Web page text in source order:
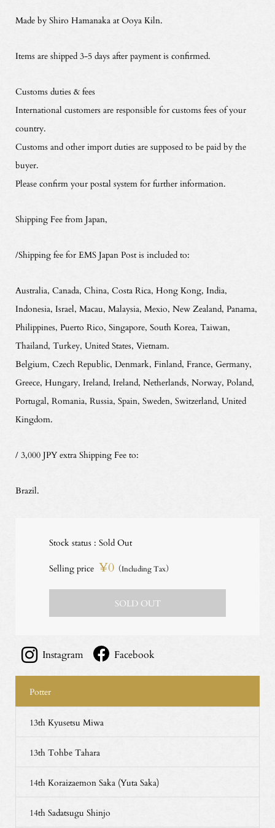
Made by Shiro Hamanaka at Ooya Kiln.
Items are shipped 3-5 days after payment is confirmed.
Customs duties & fees
International customers are responsible for customs fees of your
country.
Customs and other import duties are supposed to be paid by the
buyer.
Please confirm your postal system for further information.
Shipping Fee from Japan,
/Shipping fee for EMS Japan Post is included to:
Australia, Canada, China, Costa Rica, Hong Kong, India,
Indonesia, Israel, Macau, Malaysia, Mexio, New Zealand, Panama,
Philippines, Puerto Rico, Singapore, South Korea, Taiwan,
Thailand, Turkey, United States, Vietnam.
Belgium, Czech Republic, Denmark, Finland, France, Germany,
Greece, Hungary, Ireland, Ireland, Netherlands, Norway, Poland,
Portugal, Romania, Russia, Spain, Sweden, Switzerland, United
Kingdom.
/ 3,000 JPY extra Shipping Fee to:
Brazil.
Stock status : Sold Out
Selling price ¥0（Including Tax）
SOLD OUT
Instagram Facebook
Potter
13th Kyusetsu Miwa
13th Tohbe Tahara
14th Koraizaemon Saka (Yuta Saka)
14th Sadatsugu Shinjo